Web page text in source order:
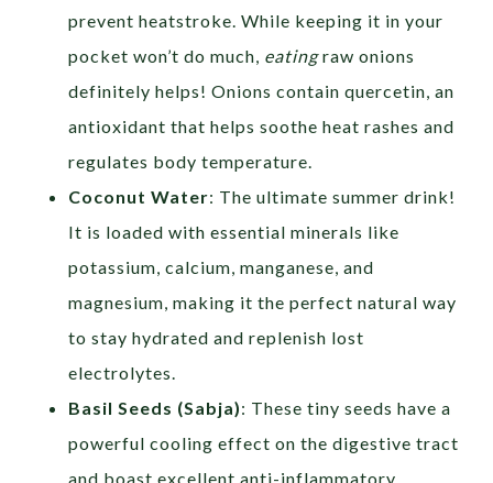
prevent heatstroke. While keeping it in your
pocket won’t do much, eatingraw onions
definitely helps! Onions contain quercetin, an
antioxidant that helps soothe heat rashes and
regulates body temperature.
Coconut Water: The ultimate summer drink!
It is loaded with essential minerals like
potassium, calcium, manganese, and
magnesium, making it the perfect natural way
to stay hydrated and replenish lost
electrolytes.
Basil Seeds (Sabja): These tiny seeds have a
powerful cooling effect on the digestive tract
and boast excellent anti-inflammatory